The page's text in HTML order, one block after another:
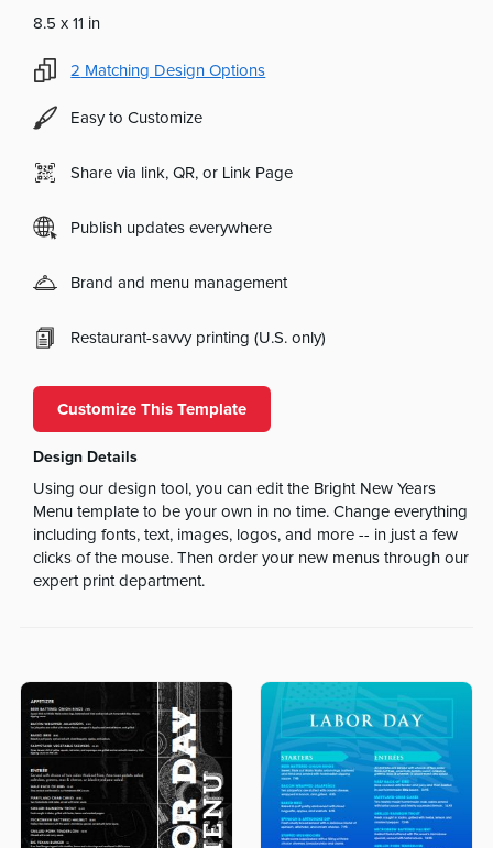
8.5 x 11 in
2 Matching Design Options
Easy to Customize
Share via link, QR, or Link Page
Publish updates everywhere
Brand and menu management
Restaurant-savvy printing (U.S. only)
Customize This Template
Design Details
Using our design tool, you can edit the Bright New Years
Menu template to be your own in no time. Change everything
including fonts, text, images, logos, and more -- in just a few
clicks of the mouse. Then order your new menus through our
expert print department.